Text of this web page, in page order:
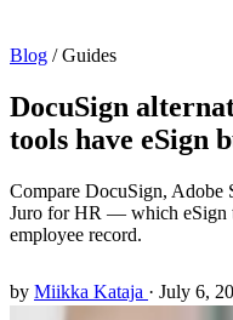
Blog / Guides
DocuSign
tools have eSign
Compare DocuSign, Adobe
Juro for HR — which eSign
employee record.
by Miikka Kataja · July 6,